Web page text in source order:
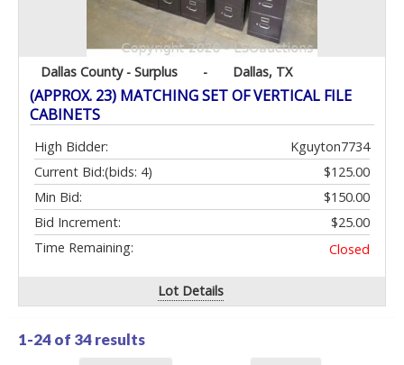
Dallas County - Surplus - Dallas, TX
(APPROX. 23) MATCHING SET OF VERTICAL FILE
CABINETS
High Bidder:
Kguyton7734
Current Bid:
$125.00
(bids: 4)
Min Bid:
$150.00
Bid Increment:
$25.00
Time Remaining:
Closed
Lot Details
1-24 of 34 results